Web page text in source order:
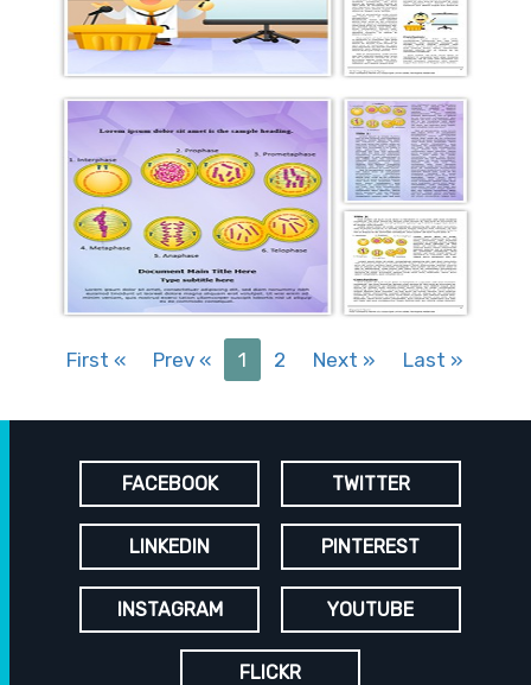
First « Prev « 1 2 Next » Last »
FACEBOOK TWITTER
LINKEDIN PINTEREST
INSTAGRAM YOUTUBE
FLICKR